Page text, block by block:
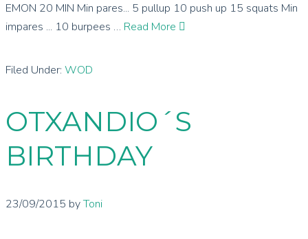
EMON 20 MIN Min pares... 5 pullup 10 push up 15 squats Min
impares ... 10 burpees … Read More
Filed Under: WOD
OTXANDIO´S
BIRTHDAY
23/09/2015 byToni